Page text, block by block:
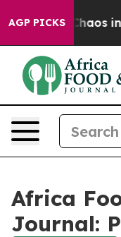
AGP PICKS
Collapse Chaos in
Africa
Journal: